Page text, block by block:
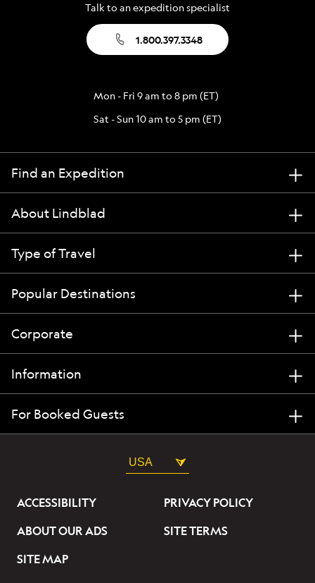
Talk to an expedition specialist
1.800.397.3348
Mon - Fri 9 am to 8 pm (ET)
Sat - Sun 10 am to 5 pm (ET)
Find an Expedition
About Lindblad
Type of Travel
Popular Destinations
Corporate
Information
For Booked Guests
USA
ACCESSIBILITY
PRIVACY POLICY
ABOUT OUR ADS
SITE TERMS
SITE MAP